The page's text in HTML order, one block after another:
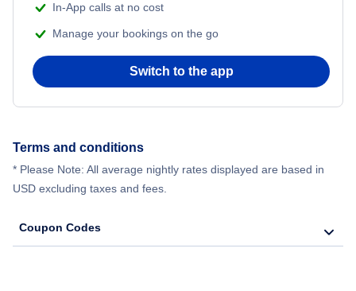
In-App calls at no cost
Manage your bookings on the go
Switch to the app
Terms and conditions
* Please Note: All average nightly rates displayed are based in
USD excluding taxes and fees.
Coupon Codes